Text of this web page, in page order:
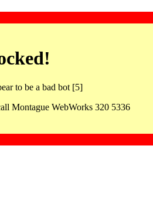
to be a bad bot [5]
Montague WebWorks 320 5336